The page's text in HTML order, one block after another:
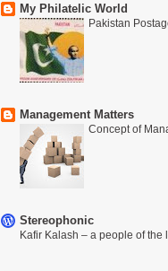
My Philatelic World
Pakistan
Management Matters
Concept of
Stereophonic
Kafir Kalash – a people of the